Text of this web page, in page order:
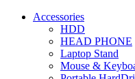
Accessories
HDD
HEAD PHONE
Laptop Stand
Mouse &